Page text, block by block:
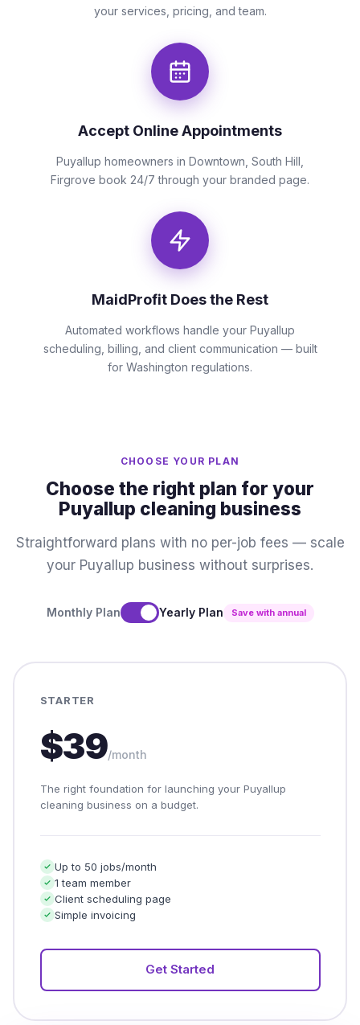
your services, pricing, and team.
Accept Online Appointments
Puyallup homeowners in Downtown, South Hill,
Firgrove book 24/7 through your branded page.
MaidProfit Does the Rest
Automated workflows handle your Puyallup
scheduling, billing, and client communication — built
for Washington regulations.
CHOOSE YOUR PLAN
Choose the right plan for your
Puyallup cleaning business
Straightforward plans with no per-job fees — scale
your Puyallup business without surprises.
Monthly Plan Yearly Plan Save with annual
STARTER
$39/month
The right foundation for launching your Puyallup
cleaning business on a budget.
Up to 50 jobs/month
1 team member
Client scheduling page
Simple invoicing
Get Started